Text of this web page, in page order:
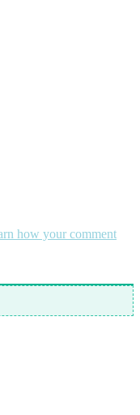
how your comment